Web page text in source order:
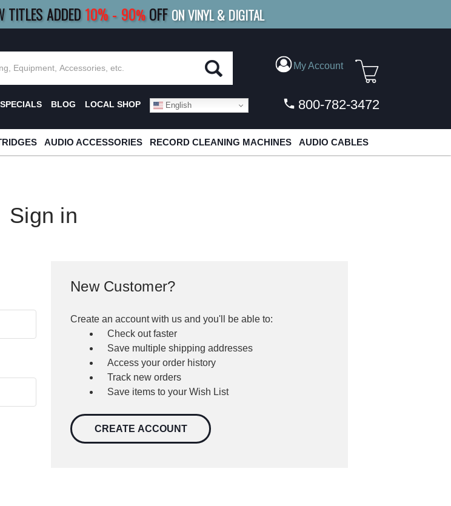
TITLES ADDED10%- 90% OFF ON VINYL & DIGITAL
8+ TITLES SAVE 15% |FREE SHIPPINGFOR ORDERS
My Account
SPECIALS BLOG LOCAL SHOP English 800-782-3472
AUDIO ACCESSORIES RECORD CLEANING MACHINES AUDIO CABLES
Sign in
New Customer?
Create an account with us and you'll be able to:
Check out faster
Save multiple shipping addresses
Access your order history
Track new orders
Save items to your Wish List
CREATE ACCOUNT